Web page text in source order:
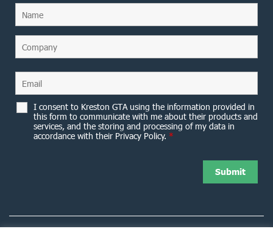
I consent to Kreston GTA using the information provided in
this form to communicate with me about their products and
services, and the storing and processing of my data in
accordance with their Privacy Policy. *